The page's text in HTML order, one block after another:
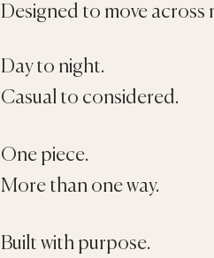
Designed to move across
Day to night.
Casual to considered.
One piece.
More than one way.
Built with purpose.